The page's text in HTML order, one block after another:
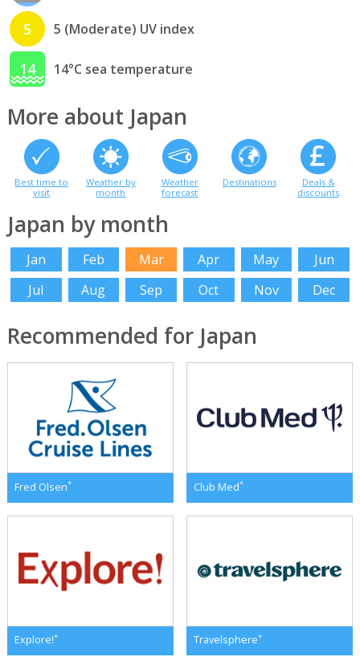
5 5 (Moderate) UV index
14 14°C sea temperature
More about Japan
Best time to
visit
Weather by
month
Weather
forecast
Destinations
Deals &
discounts
Japan by month
Jan Feb Mar Apr May
Jun
Jul
Aug Sep Oct Nov Dec
Recommended for Japan
Fred Olsen* Club Med*
Explore!* Travelsphere*